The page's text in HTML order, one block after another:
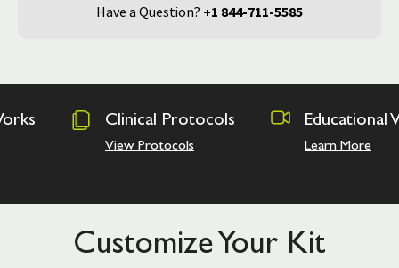
Have a Question? +1 844-711-5585
Clinical Protocols
View Protocols
Educational Videos
Customize Your Kit